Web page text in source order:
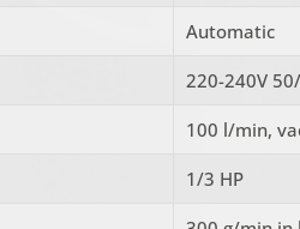
Automatic
220-240V
100 l/min,
1/3 HP